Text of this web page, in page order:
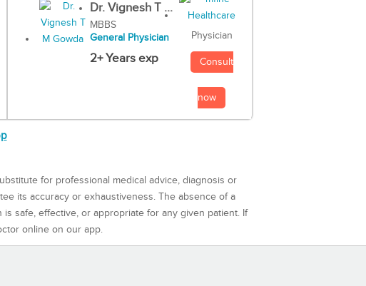
Dr. Vignesh T ...
MBBS
General Physician
2+ Years exp
Physician
Consult
now
for professional medical advice, diagnosis or
its accuracy or exhaustiveness. The absence of a
safe, effective, or appropriate for any given patient. If
online on our app.